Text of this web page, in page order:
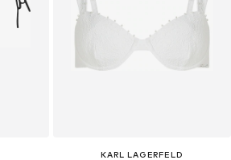
KARL LAGERFELD